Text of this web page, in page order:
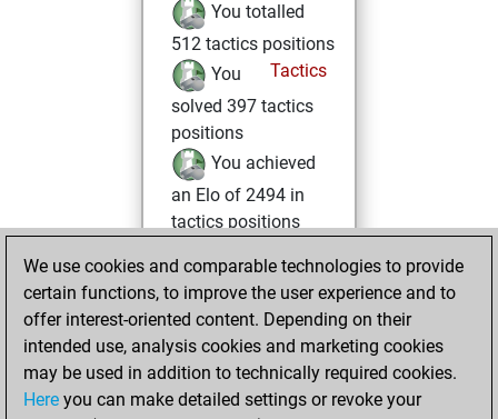
You totalled
512 tactics positions
Tactics
You
solved 397 tactics
positions
You achieved
an Elo of 2494 in
tactics positions
Saturday, March
21, 2026
You had a best
sprint of 55 positions
Tactics
You
We use cookies and comparable technologies to provide
certain functions, to improve the user experience and to
offer interest-oriented content. Depending on their
intended use, analysis cookies and marketing cookies
may be used in addition to technically required cookies.
Here you can make detailed settings or revoke your